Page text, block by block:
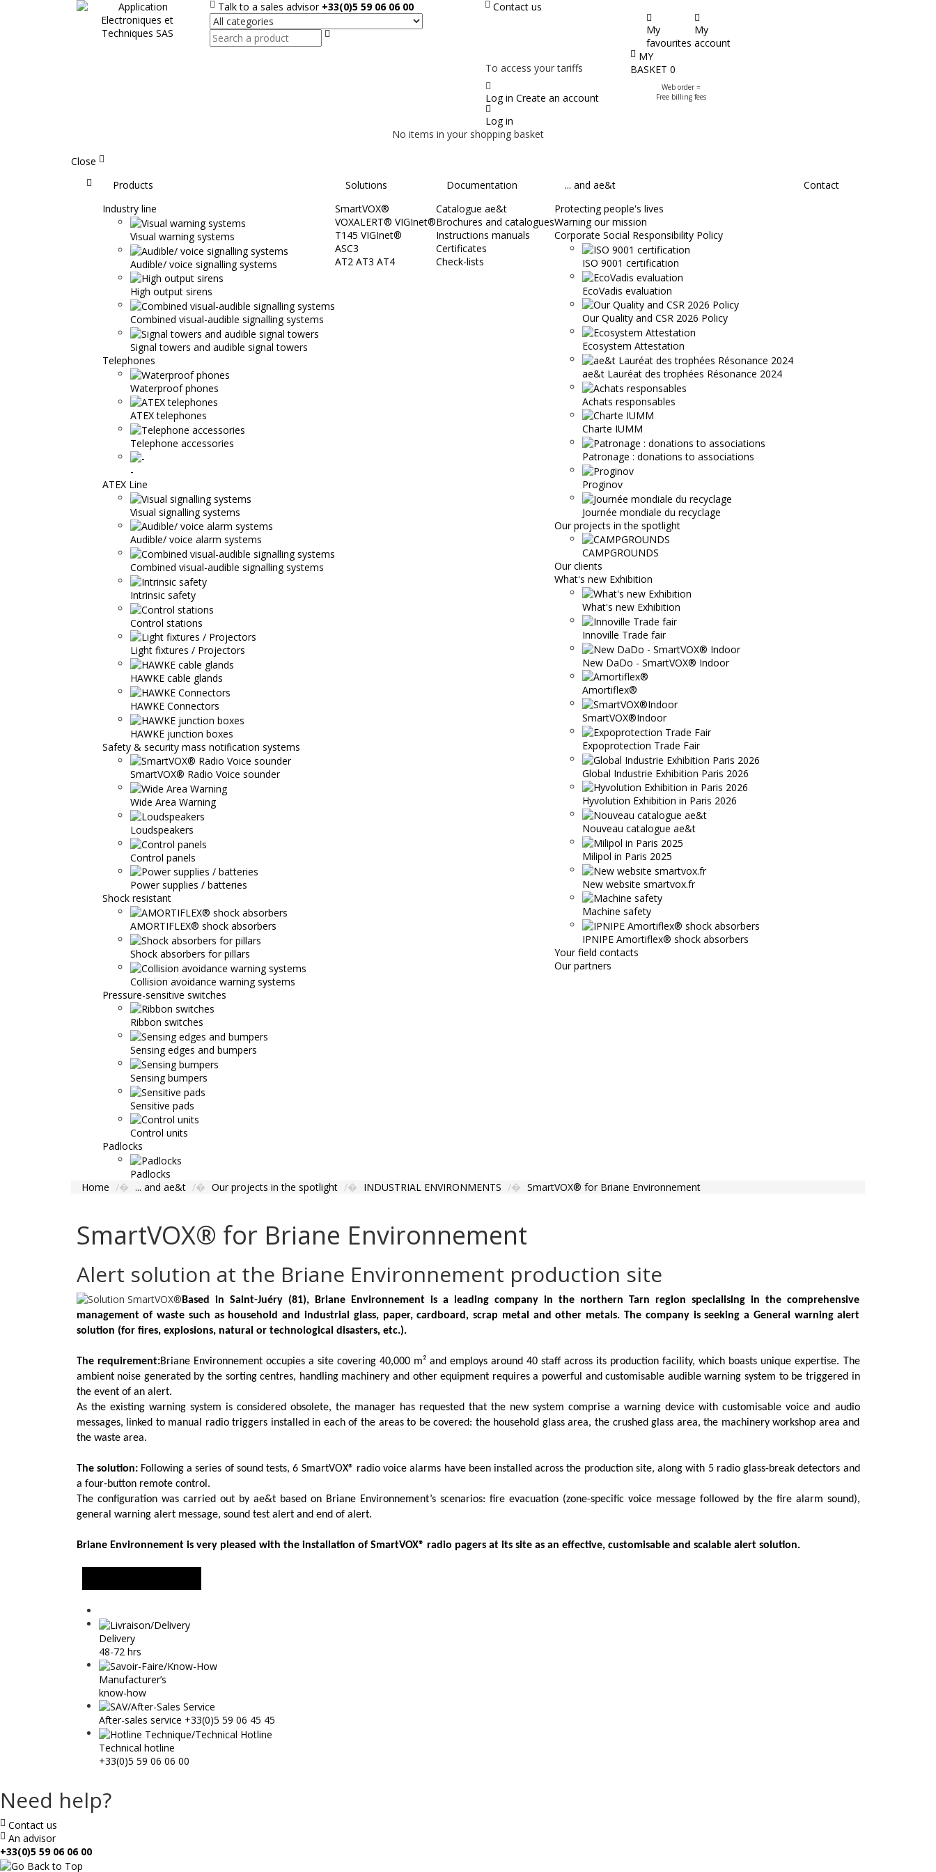
Talk to a sales advisor +33(0)5 59 06 06 00 Contact us
Search
My
favourites
My
account
To access your tariffs
Log inCreate an account
Log in
MY
BASKET 0
Web order =
Free billing fees
No items in your shopping basket
Close
AccueilProducts
Industry line
Visual warning systems
Audible/ voice signalling systems
High output sirens
Combined visual-audible signalling systems
Signal towers and audible signal towers
Telephones
Waterproof phones
ATEX telephones
Telephone accessories
-
ATEX Line
Visual signalling systems
Audible/ voice alarm systems
Combined visual-audible signalling systems
Intrinsic safety
Control stations
Light fixtures / Projectors
HAWKE cable glands
HAWKE Connectors
HAWKE junction boxes
Safety & security mass notification systems
SmartVOX® Radio Voice sounder
Wide Area Warning
Loudspeakers
Control panels
Power supplies / batteries
Shock resistant
AMORTIFLEX® shock absorbers
Shock absorbers for pillars
Collision avoidance warning systems
Pressure-sensitive switches
Ribbon switches
Sensing edges and bumpers
Sensing bumpers
Sensitive pads
Control units
Padlocks
Padlocks
Solutions
SmartVOX®
VOXALERT® VIGInet®
T145 VIGInet®
ASC3
AT2 AT3 AT4
Documentation
Catalogue ae&t
Brochures and catalogues
Instructions manuals
Certificates
Check-lists
... and ae&t
Protecting people's lives
Warning our mission
Corporate Social Responsibility Policy
ISO 9001 certification
EcoVadis evaluation
Our Quality and CSR 2026 Policy
Ecosystem Attestation
ae&t Lauréat des trophées Résonance 2024
Achats responsables
Charte IUMM
Patronage : donations to associations
Proginov
Journée mondiale du recyclage
Our projects in the spotlight
CAMPGROUNDS
Our clients
What's new Exhibition
What's new Exhibition
Innoville Trade fair
New DaDo - SmartVOX® Indoor
Amortiflex®
SmartVOX®Indoor
Expoprotection Trade Fair
Global Industrie Exhibition Paris 2026
Hyvolution Exhibition in Paris 2026
Nouveau catalogue ae&t
Milipol in Paris 2025
New website smartvox.fr
Machine safety
IPNIPE Amortiflex® shock absorbers
Your field contacts
Our partners
Contact
Home ... and ae&t Our projects in the spotlight INDUSTRIAL ENVIRONMENTS SmartVOX® for Briane Environnement
SmartVOX® for Briane Environnement
Alert solution at the Briane Environnement production site
Based in Saint-Juéry (81), Briane Environnement is a leading company in the northern Tarn region specialising in the comprehensive
management of waste such as household and industrial glass, paper, cardboard, scrap metal and other metals. The company is seeking a General warning alert
solution (for fires, explosions, natural or technological disasters, etc.).
The requirement:Briane Environnement occupies a site covering 40,000 m² and employs around 40 staff across its production facility, which boasts unique expertise. The
ambient noise generated by the sorting centres, handling machinery and other equipment requires a powerful and customisable audible warning system to be triggered in
the event of an alert.
As the existing warning system is considered obsolete, the manager has requested that the new system comprise a warning device with customisable voice and audio
messages, linked to manual radio triggers installed in each of the areas to be covered: the household glass area, the crushed glass area, the machinery workshop area and
the waste area.
The solution: Following a series of sound tests, 6 SmartVOX® radio voice alarms have been installed across the production site, along with 5 radio glass-break detectors and
a four-button remote control.
The configuration was carried out by ae&t based on Briane Environnement’s scenarios: fire evacuation (zone-specific voice message followed by the fire alarm sound),
general warning alert message, sound test alert and end of alert.
Briane Environnement is very pleased with the installation of SmartVOX® radio pagers at its site as an effective, customisable and scalable alert solution.
Delivery
48-72 hrs
Manufacturer’s
know-how
After-sales service +33(0)5 59 06 45 45
Technical hotline
+33(0)5 59 06 06 00
Need help?
Contact us
An advisor
+33(0)5 59 06 06 00